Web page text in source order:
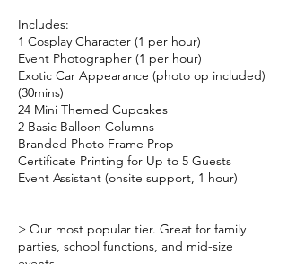
Includes:
1 Cosplay Character (1 per hour)
Event Photographer (1 per hour)
Exotic Car Appearance (photo op included)
(30mins)
24 Mini Themed Cupcakes
2 Basic Balloon Columns
Branded Photo Frame Prop
Certificate Printing for Up to 5 Guests
Event Assistant (onsite support, 1 hour)
> Our most popular tier. Great for family
parties, school functions, and mid-size